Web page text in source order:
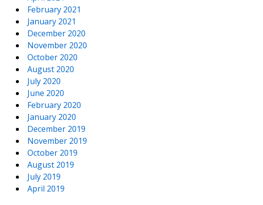
February 2021
January 2021
December 2020
November 2020
October 2020
August 2020
July 2020
June 2020
February 2020
January 2020
December 2019
November 2019
October 2019
August 2019
July 2019
April 2019